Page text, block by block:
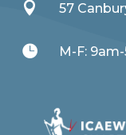
 57
 M-F: